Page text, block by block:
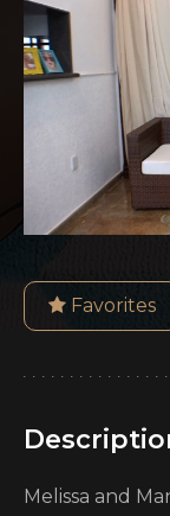
Favorites
Melissa and